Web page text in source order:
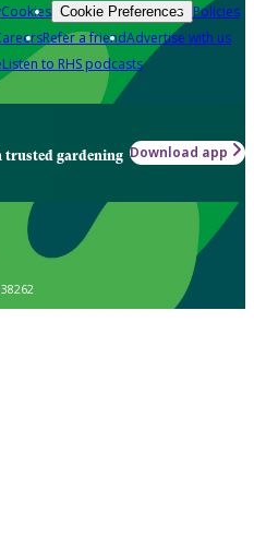
Cookies Cookie Preferences Policies
Refer a friendAdvertise with us
Listen to RHS podcasts
trusted gardening Download app